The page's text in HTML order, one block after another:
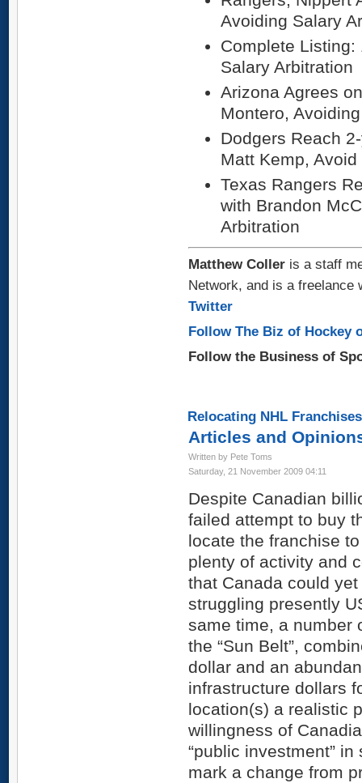
Avoiding Salary
Complete
Salary Arbitration
Arizona Agrees
Montero,
Dodgers Reach
Matt Kemp,
Texas Rangers
with Brandon
Arbitration
Matthew Coller is a staff
Network, and is a freelance
Twitter
Follow The Biz of Hockey
Follow the Business of
Relocating NHL
Articles and
Written by Pete Toms
Saturday, 21 November 2009 04:11
Despite Canadian
failed attempt to buy
locate the franchise
plenty of activity and
that Canada could
struggling presently
same time, a number
the “Sun Belt”,
dollar and an
infrastructure dollars
location(s) a realistic
willingness of
“public investment”
mark a change from